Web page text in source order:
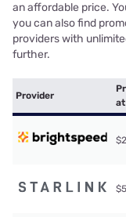
an affordable price.
you can also find
providers with
further.
Provider
at